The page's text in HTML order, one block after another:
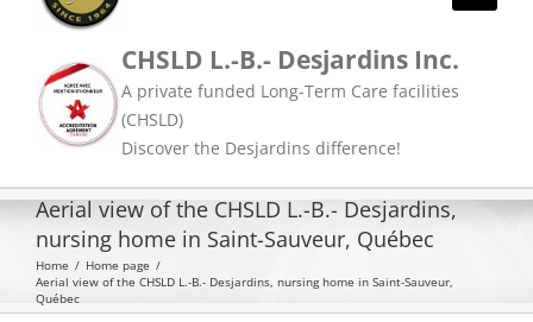
CHSLD L.-B.- Desjardins Inc.
A private funded Long-Term Care facilities
(CHSLD)
Discover the Desjardins difference!
Aerial view of the CHSLD L.-B.- Desjardins,
nursing home in Saint-Sauveur, Québec
Home / Home page /
Aerial view of the CHSLD L.-B.- Desjardins, nursing home in Saint-Sauveur,
Québec